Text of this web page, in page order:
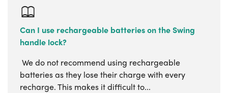
Can I use rechargeable batteries on the Swing
handle lock?
We do not recommend using rechargeable
batteries as they lose their charge with every
recharge. This makes it difficult to...